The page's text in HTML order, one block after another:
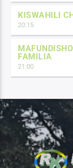
KISWAHILI
20:15
FAMILIA
21:00